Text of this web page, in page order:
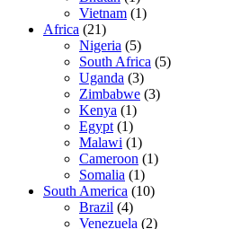
Vietnam (1)
Africa (21)
Nigeria (5)
South Africa (5)
Uganda (3)
Zimbabwe (3)
Kenya (1)
Egypt (1)
Malawi (1)
Cameroon (1)
Somalia (1)
South America (10)
Brazil (4)
Venezuela (2)